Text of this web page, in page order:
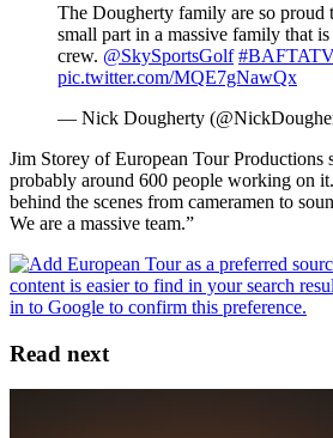
The Dougherty family are so proud
small part in a massive family that
crew. @SkySportsGolf
pic.twitter.com/MQE7gNawQx
— Nick Dougherty
Jim Storey of European Tour Productions
probably around 600 people working on
behind the scenes from cameramen to
We are a massive team.”
Read next